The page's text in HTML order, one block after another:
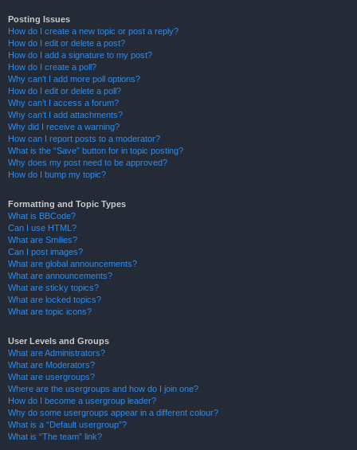
Posting Issues
How do I create a new topic or post a reply?
How do I edit or delete a post?
How do I add a signature to my post?
How do I create a poll?
Why can’t I add more poll options?
How do I edit or delete a poll?
Why can’t I access a forum?
Why can’t I add attachments?
Why did I receive a warning?
How can I report posts to a moderator?
What is the “Save” button for in topic posting?
Why does my post need to be approved?
How do I bump my topic?
Formatting and Topic Types
What is BBCode?
Can I use HTML?
What are Smilies?
Can I post images?
What are global announcements?
What are announcements?
What are sticky topics?
What are locked topics?
What are topic icons?
User Levels and Groups
What are Administrators?
What are Moderators?
What are usergroups?
Where are the usergroups and how do I join one?
How do I become a usergroup leader?
Why do some usergroups appear in a different colour?
What is a “Default usergroup”?
What is “The team” link?